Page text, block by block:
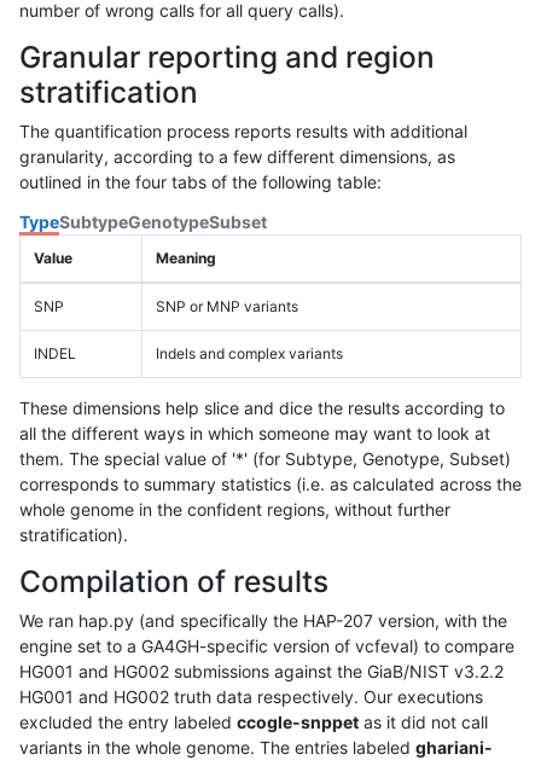
number of wrong calls for all query calls).
Granular reporting and region
stratification
The quantification process reports results with additional
granularity, according to a few different dimensions, as
outlined in the four tabs of the following table:
TypeSubtypeGenotypeSubset
Value Meaning
SNP SNP or MNP variants
INDEL Indels and complex variants
These dimensions help slice and dice the results according to
all the different ways in which someone may want to look at
them. The special value of '*' (for Subtype, Genotype, Subset)
corresponds to summary statistics (i.e. as calculated across the
whole genome in the confident regions, without further
stratification).
Compilation of results
We ran hap.py (and specifically the HAP-207 version, with the
engine set to a GA4GH-specific version of vcfeval) to compare
HG001 and HG002 submissions against the GiaB/NIST v3.2.2
HG001 and HG002 truth data respectively. Our executions
excluded the entry labeled ccogle-snppet as it did not call
variants in the whole genome. The entries labeled ghariani-